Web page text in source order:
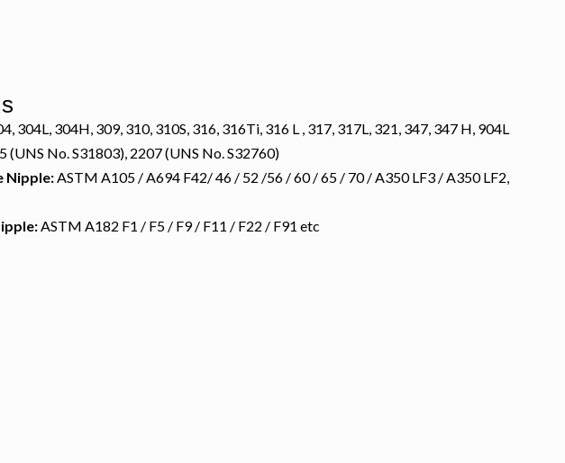
304L, 304H, 309, 310, 310S, 316, 316Ti, 316 L , 317, 317L, 321, 347, 347 H, 904L
(UNS No. S31803), 2207 (UNS No. S32760)
Nipple: ASTM A105 / A694 F42/ 46 / 52 /56 / 60 / 65 / 70 / A350 LF3 / A350 LF2,
ASTM A182 F1 / F5 / F9 / F11 / F22 / F91 etc